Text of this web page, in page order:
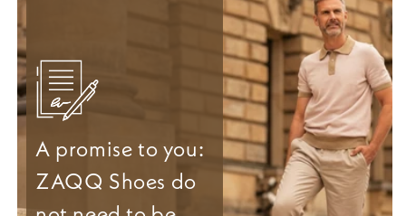
A promise to you:
ZAQQ Shoes do